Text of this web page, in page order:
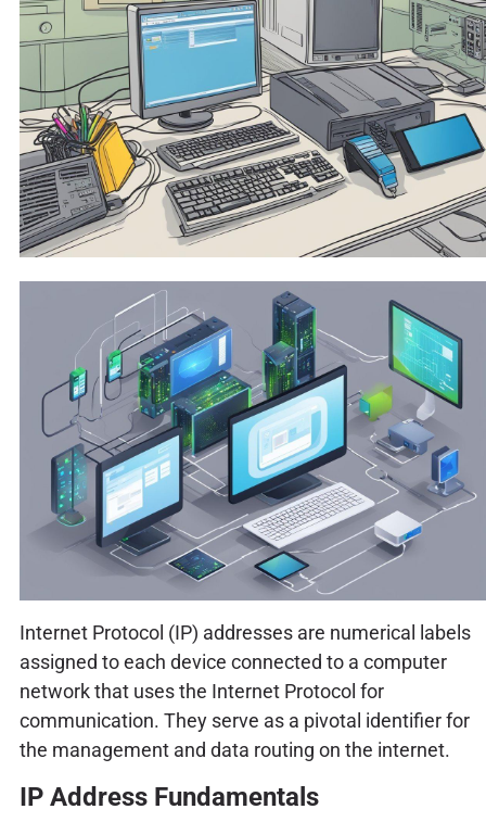
Internet Protocol (IP) addresses are numerical labels
assigned to each device connected to a computer
network that uses the Internet Protocol for
communication. They serve as a pivotal identifier for
the management and data routing on the internet.
IP Address Fundamentals